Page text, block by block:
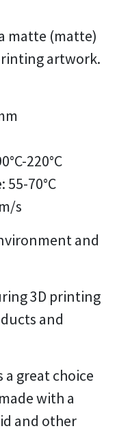
matte (matte)
artwork.
220°C
70°C
s
and
3D printing
and
a great choice
with a
and other